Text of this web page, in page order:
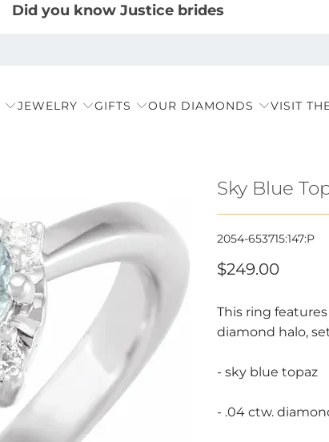
Did you know Justice brides
JEWELRY GIFTS OUR DIAMONDS VISIT
Sky Blue
2054-653715:147:P
$249.00
This ring
diamond halo,
- sky blue topaz
- .04 ctw.